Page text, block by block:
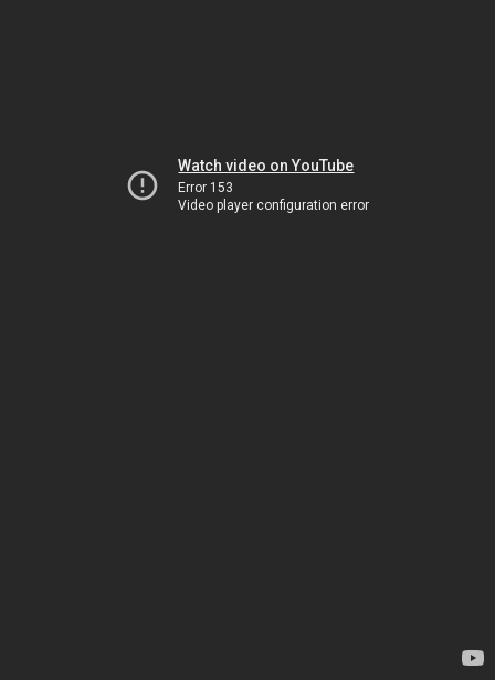
Watch video on YouTube
Error 153
Video player configuration error